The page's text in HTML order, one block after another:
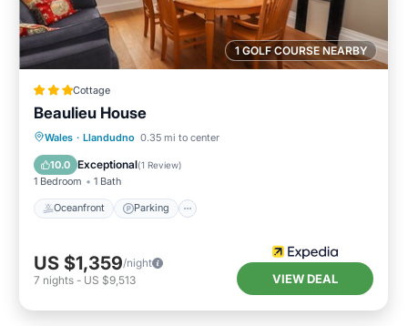
1 GOLF COURSE NEARBY
Cottage
Beaulieu House
Wales · Llandudno 0.35 mi to center
10.0 Exceptional(1 Review)
1 Bedroom 1 Bath
Oceanfront Parking
Oceanfront Parking
View
US $1,359/night
7 nights - US $9,513 VIEW DEAL